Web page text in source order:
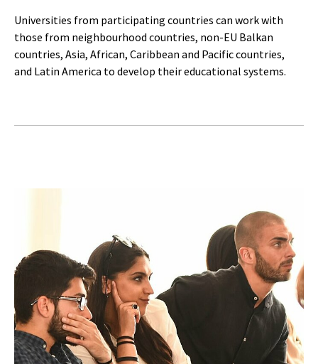
Universities from participating countries can work with
those from neighbourhood countries, non-EU Balkan
countries, Asia, African, Caribbean and Pacific countries,
and Latin America to develop their educational systems.